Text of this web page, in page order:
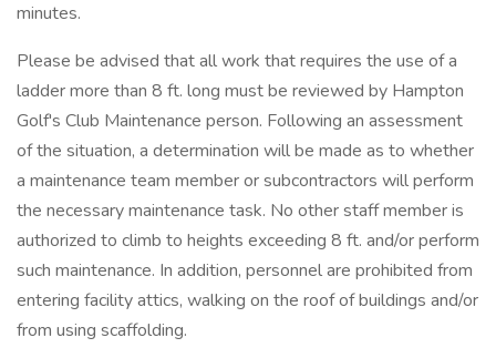
minutes.
Please be advised that all work that requires the use of a
ladder more than 8 ft. long must be reviewed by Hampton
Golf's Club Maintenance person. Following an assessment
of the situation, a determination will be made as to whether
a maintenance team member or subcontractors will perform
the necessary maintenance task. No other staff member is
authorized to climb to heights exceeding 8 ft. and/or perform
such maintenance. In addition, personnel are prohibited from
entering facility attics, walking on the roof of buildings and/or
from using scaffolding.